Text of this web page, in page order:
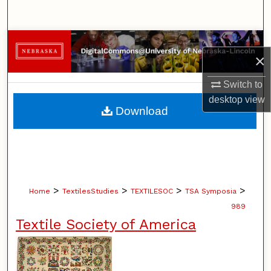
×
Switch to
desktopview
Browse Collections
My Account
About
Home > TextilesStudies > TEXTILESOC > TSA Symposia >
989
Textile Society of America
Download